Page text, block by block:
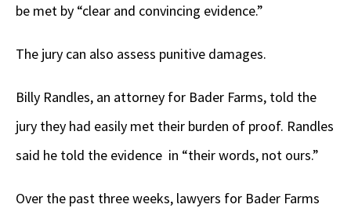
be met by “clear and convincing evidence.”
The jury can also assess punitive damages.
Billy Randles, an attorney for Bader Farms, told the
jury they had easily met their burden of proof. Randles
said he told the evidence in “their words, not ours.”
Over the past three weeks, lawyers for Bader Farms